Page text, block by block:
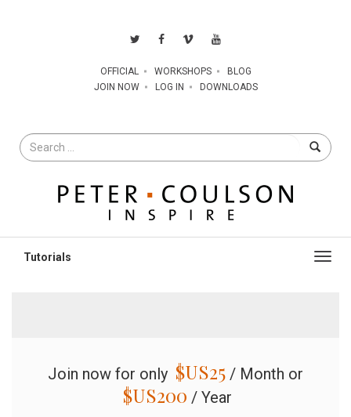
OFFICIAL WORKSHOPS
BLOG
JOIN NOW
LOG IN DOWNLOADS
Search
for
Join now for only $US25 / Month or
$US200 / Year